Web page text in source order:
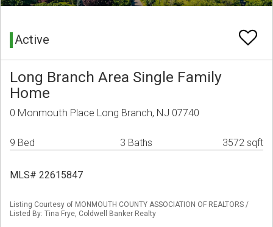
Active
Long Branch Area Single Family
Home
0 Monmouth Place Long Branch, NJ 07740
9 Bed 3 Baths 3572 sqft
MLS# 22615847
Listing Courtesy of MONMOUTH COUNTY ASSOCIATION OF REALTORS /
Listed By: Tina Frye, Coldwell Banker Realty